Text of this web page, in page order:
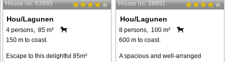
House no: 63985
Hou/Lagunen
4 persons, 85 m²
150 m to coast.
Escape to this delightful 85m²
House no: 38891
Hou/Lagunen
8 persons, 100 m²
600 m to coast.
A spacious and well-arranged